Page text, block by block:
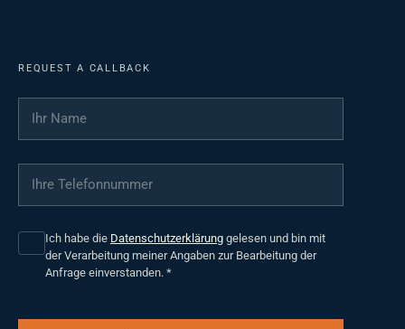
REQUEST A CALLBACK
Ihr Name
Ihre Telefonnummer
Ich habe die Datenschutzerklärung gelesen und bin mit
der Verarbeitung meiner Angaben zur Bearbeitung der
Anfrage einverstanden. *